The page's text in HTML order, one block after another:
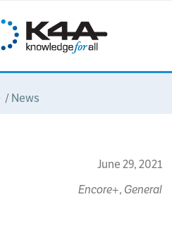
/News
June 29, 2021
Encore+, General